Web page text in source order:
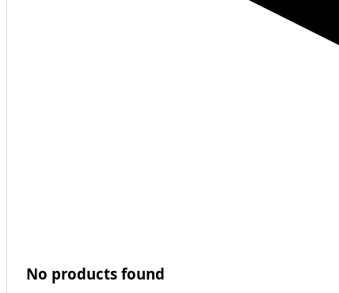
No products found